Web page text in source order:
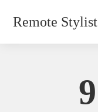
Remote Stylist